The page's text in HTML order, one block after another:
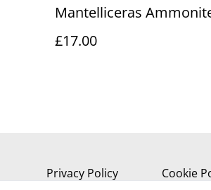
Mantelliceras
£17.00
Privacy Policy Cookie